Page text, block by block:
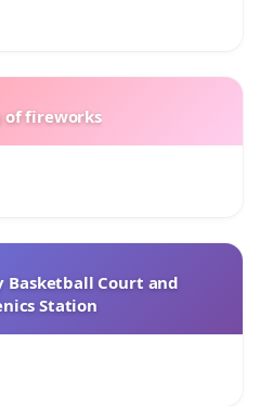
of fireworks
Basketball Court and
Station